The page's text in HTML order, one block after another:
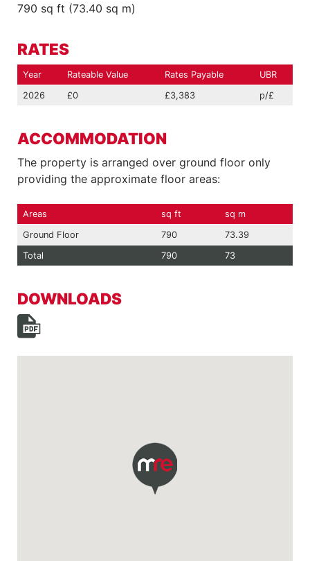
790 sq ft (73.40 sq m)
RATES
Year Rateable Value Rates Payable
UBR
2026
£0 £3,383 p/£
ACCOMMODATION
The property is arranged over ground floor only
providing the approximate floor areas:
Areas sq ft
sq m
Ground Floor
790
73.39
Total
790 73
DOWNLOADS